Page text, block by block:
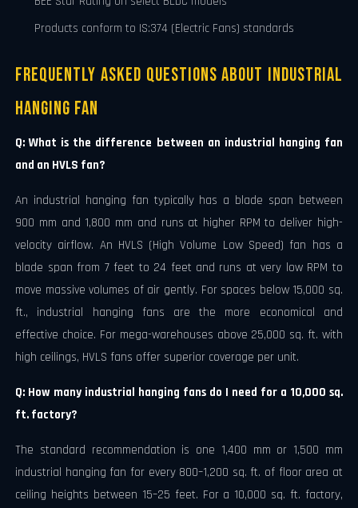
Products conform to IS:374 (Electric Fans) standards
Frequently Asked Questions About Industrial
Hanging Fan
Q: What is the difference between an industrial hanging fan
and an HVLS fan?
An industrial hanging fan typically has a blade span between
900 mm and 1,800 mm and runs at higher RPM to deliver high-
velocity airflow. An HVLS (High Volume Low Speed) fan has a
blade span from 7 feet to 24 feet and runs at very low RPM to
move massive volumes of air gently. For spaces below 15,000 sq.
ft., industrial hanging fans are the more economical and
effective choice. For mega-warehouses above 25,000 sq. ft. with
high ceilings, HVLS fans offer superior coverage per unit.
Q: How many industrial hanging fans do I need for a 10,000 sq.
ft. factory?
The standard recommendation is one 1,400 mm or 1,500 mm
industrial hanging fan for every 800–1,200 sq. ft. of floor area at
ceiling heights between 15–25 feet. For a 10,000 sq. ft. factory,